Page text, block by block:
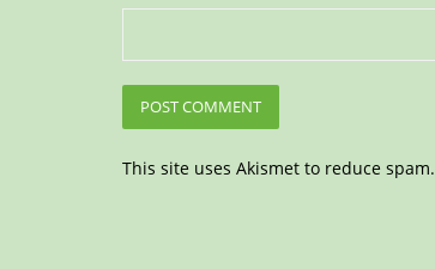
This site uses Akismet to reduce spam.